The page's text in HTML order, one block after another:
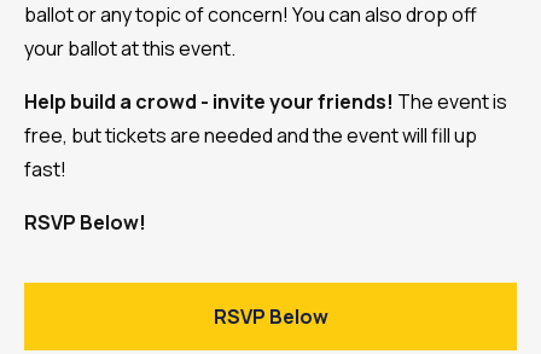
ballot or any topic of concern! You can also drop off
your ballot at this event.
Help build a crowd - invite your friends! The event is
free, but tickets are needed and the event will fill up
fast!
RSVP Below!
RSVP Below